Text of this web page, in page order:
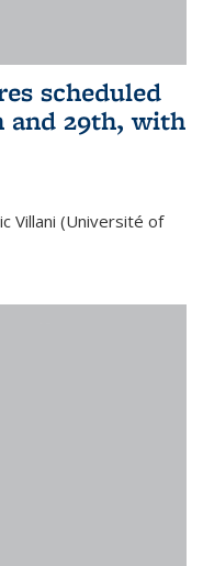
scheduled
and 29th, with
Villani (Université of